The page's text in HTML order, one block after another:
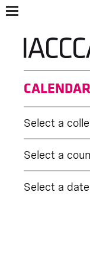
CALENDAR
Select a
Select a
Select a date